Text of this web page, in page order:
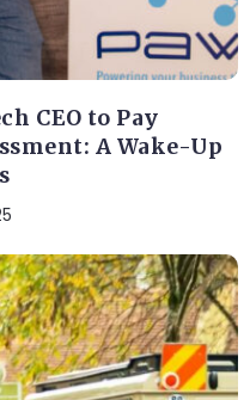
CEO to Pay
A Wake-Up